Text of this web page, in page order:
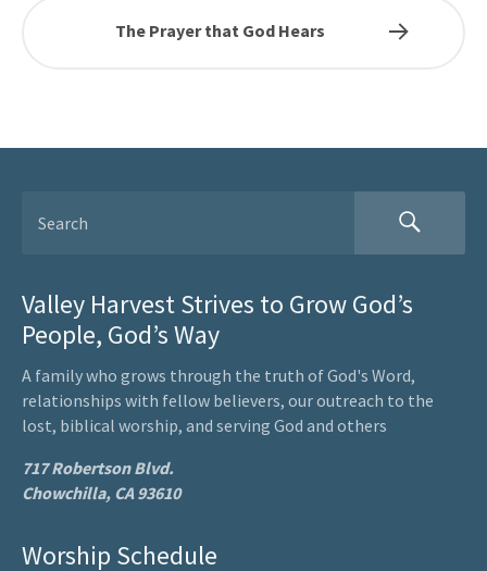
The Prayer that God Hears
Valley Harvest Strives to Grow God’s
People, God’s Way
A family who grows through the truth of God's Word,
relationships with fellow believers, our outreach to the
lost, biblical worship, and serving God and others
717 Robertson Blvd.
Chowchilla, CA 93610
Worship Schedule